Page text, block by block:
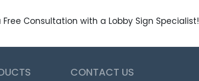
Consultation with a Lobby Sign Specialist!
CONTACT US